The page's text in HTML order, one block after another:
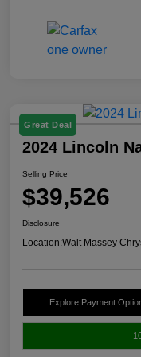
Great Deal
2024 Lincoln
Selling Price
$39,526
Disclosure
Location:Walt Massey
Explore Payment